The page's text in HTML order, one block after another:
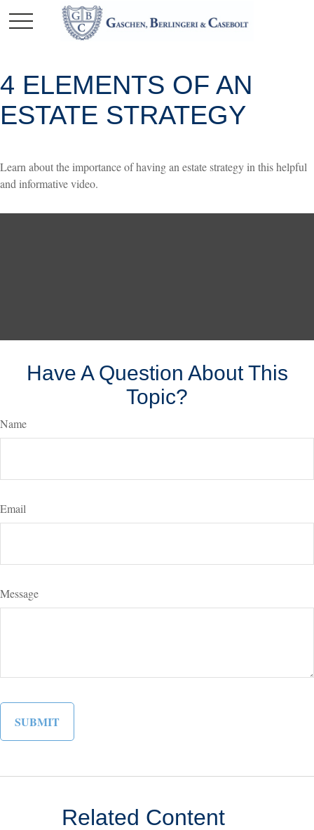
4 ELEMENTS OF AN
ESTATE STRATEGY
Learn about the importance of having an estate strategy in this helpful
and informative video.
Have A Question About This
Topic?
Name
Email
Message
Related Content